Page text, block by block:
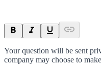
Your question will be sent
company may choose to